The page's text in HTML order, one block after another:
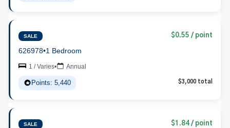
SALE $0.55 / point
626978•1 Bedroom
1 / Varies• Annual
Points: 5,440 $3,000 total
SALE $1.84 / point